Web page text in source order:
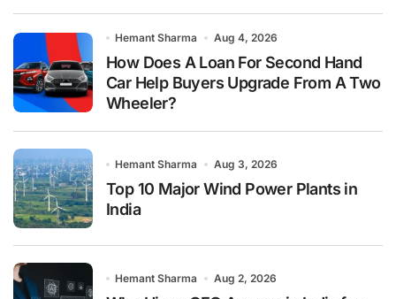
Hemant Sharma Aug 4, 2026
How Does A Loan For Second Hand
Car Help Buyers Upgrade From A Two
Wheeler?
Hemant Sharma Aug 3, 2026
Top 10 Major Wind Power Plants in
India
Hemant Sharma Aug 2, 2026